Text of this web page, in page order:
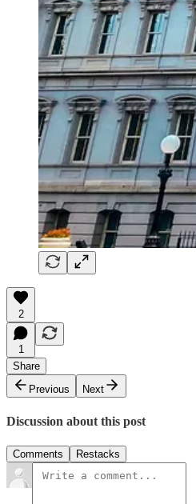
2
1
Share
Previous
Next
Discussion about this post
Comments Restacks